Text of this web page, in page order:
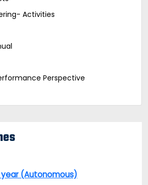
Activities
Perspective
(Autonomous)